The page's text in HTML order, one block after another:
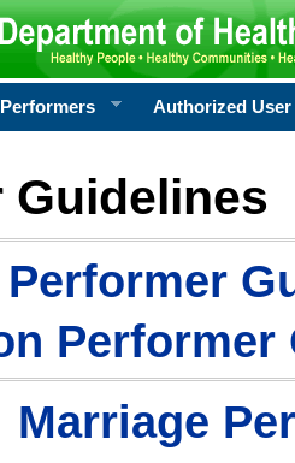
Performers Authorized User
Guidelines
Performer
Marriage